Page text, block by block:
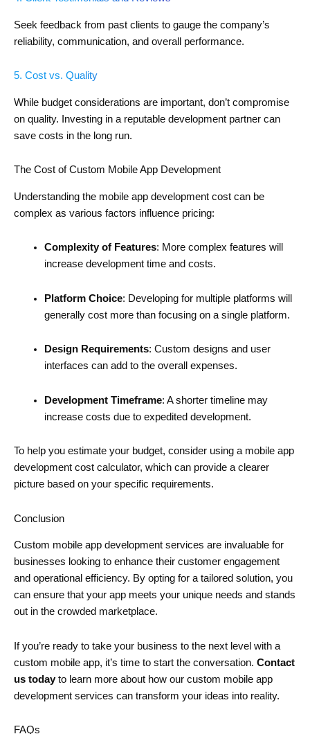
Seek feedback from past clients to gauge the company’s
reliability, communication, and overall performance.
5. Cost vs. Quality
While budget considerations are important, don’t compromise
on quality. Investing in a reputable development partner can
save costs in the long run.
The Cost of Custom Mobile App Development
Understanding the mobile app development cost can be
complex as various factors influence pricing:
Complexity of Features: More complex features will
increase development time and costs.
Platform Choice: Developing for multiple platforms will
generally cost more than focusing on a single platform.
Design Requirements: Custom designs and user
interfaces can add to the overall expenses.
Development Timeframe: A shorter timeline may
increase costs due to expedited development.
To help you estimate your budget, consider using a mobile app
development cost calculator, which can provide a clearer
picture based on your specific requirements.
Conclusion
Custom mobile app development services are invaluable for
businesses looking to enhance their customer engagement
and operational efficiency. By opting for a tailored solution, you
can ensure that your app meets your unique needs and stands
out in the crowded marketplace.
If you’re ready to take your business to the next level with a
custom mobile app, it’s time to start the conversation. Contact
us today to learn more about how our custom mobile app
development services can transform your ideas into reality.
FAQs